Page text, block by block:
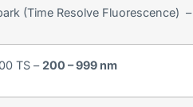
(Time Resolve Fluorescence) –
TS – 200 – 999 nm